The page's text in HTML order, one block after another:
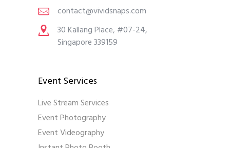
contact@vividsnaps.com
30 Kallang Place, #07-24,
Singapore 339159
Event Services
Live Stream Services
Event Photography
Event Videography